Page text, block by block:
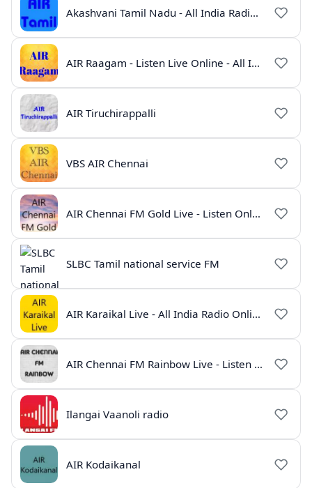
Akashvani Tamil Nadu - All India Radio Live Online
AIR Raagam - Listen Live Online - All India Radio
AIR Tiruchirappalli
VBS AIR Chennai
AIR Chennai FM Gold Live - Listen Online | Radio India Live
SLBC Tamil national service FM
AIR Karaikal Live - All India Radio Online
AIR Chennai FM Rainbow Live - Listen Online
Ilangai Vaanoli radio
AIR Kodaikanal